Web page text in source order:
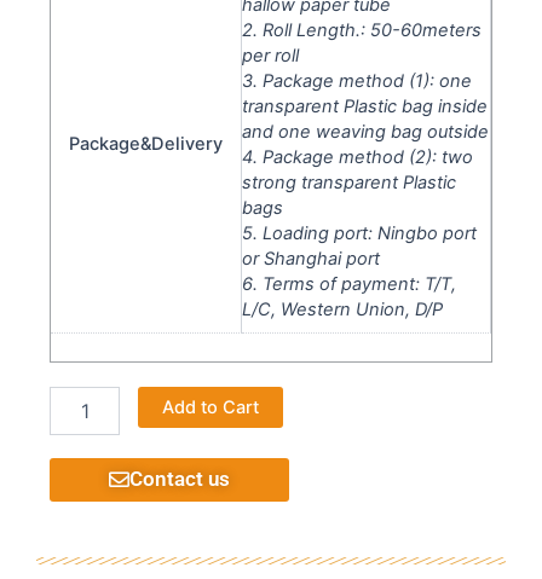
Package&Delivery
2. Roll Length.: 50-60meters
per roll
3. Package method (1): one
transparent Plastic bag inside
and one weaving bag outside
4. Package method (2): two
strong transparent Plastic
bags
5. Loading port: Ningbo port
or Shanghai port
6. Terms of payment: T/T,
L/C, Western Union, D/P
Textile
Chenille
Designs
Flame
Add to Cart
Contact us